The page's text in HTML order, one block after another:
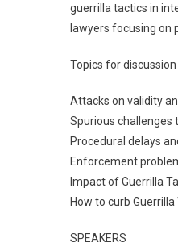
guerrilla tactics in
lawyers focusing on
Topics for discussion
Attacks on validity
Spurious challenges
Procedural delays
Enforcement
Impact of Guerrilla
How to curb
SPEAKERS